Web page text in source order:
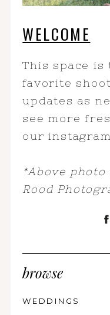
WELCOME
This space is
favorite
updates as
see more
our
*Above
Rood
browse
WEDDINGS